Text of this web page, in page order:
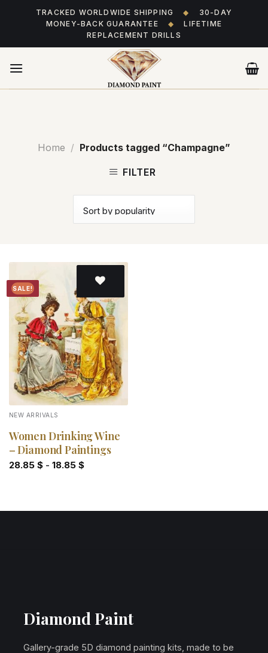
TRACKED WORLDWIDE SHIPPING ◆
30-DAY
MONEY-BACK GUARANTEE
◆
LIFETIME
REPLACEMENT DRILLS
Home / Products tagged “Champagne”
FILTER
SALE!
Add to
wishlist
NEW ARRIVALS
Women Drinking Wine
– Diamond Paintings
28.85 $- 18.85 $
Diamond Paint
Gallery-grade 5D diamond painting kits, made to be